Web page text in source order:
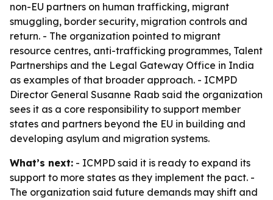
non-EU partners on human trafficking, migrant
smuggling, border security, migration controls and
return. - The organization pointed to migrant
resource centres, anti-trafficking programmes, Talent
Partnerships and the Legal Gateway Office in India
as examples of that broader approach. - ICMPD
Director General Susanne Raab said the organization
sees it as a core responsibility to support member
states and partners beyond the EU in building and
developing asylum and migration systems.
What’s next: - ICMPD said it is ready to expand its
support to more states as they implement the pact. -
The organization said future demands may shift and